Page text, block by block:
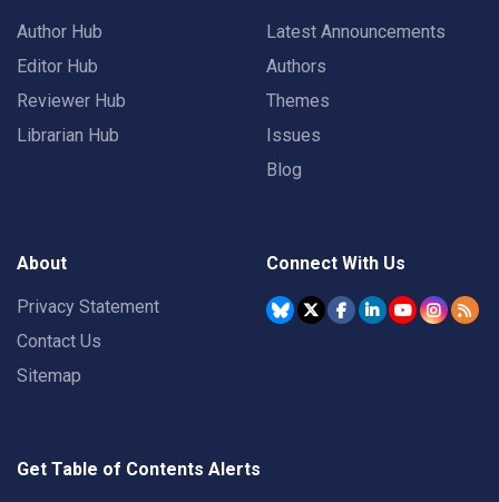
Author Hub
Editor Hub
Reviewer Hub
Librarian Hub
Latest Announcements
Authors
Themes
Issues
Blog
About
Privacy Statement
Contact Us
Sitemap
Connect With Us
Get Table of Contents Alerts